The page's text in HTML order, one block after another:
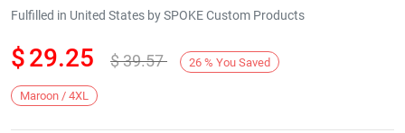
Next
Fulfilled in United States by SPOKE Custom Products
$29.25 $39.57 26 % You Saved
Maroon / 4XL